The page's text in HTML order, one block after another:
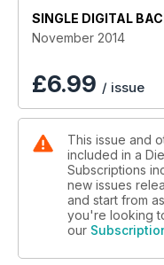
SINGLE DIGITAL
November 2014
£6.99 / issue
This issue and
included in a
Subscriptions
new issues
and start from
you're looking
our